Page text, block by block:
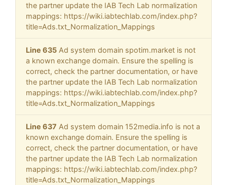
the partner update the IAB Tech Lab normalization
mappings: https://wiki.iabtechlab.com/index.php?
title=Ads.txt_Normalization_Mappings
Line 635 Ad system domain spotim.market is not
a known exchange domain. Ensure the spelling is
correct, check the partner documentation, or have
the partner update the IAB Tech Lab normalization
mappings: https://wiki.iabtechlab.com/index.php?
title=Ads.txt_Normalization_Mappings
Line 637 Ad system domain 152media.info is not a
known exchange domain. Ensure the spelling is
correct, check the partner documentation, or have
the partner update the IAB Tech Lab normalization
mappings: https://wiki.iabtechlab.com/index.php?
title=Ads.txt_Normalization_Mappings